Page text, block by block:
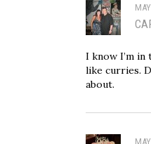
I know I’m
like curries.
about.